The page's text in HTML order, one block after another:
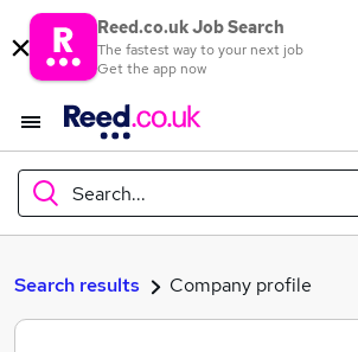
Reed.co.uk Job Search
The fastest way to your next job
Get the app now
Search...
What
Search results Company profile